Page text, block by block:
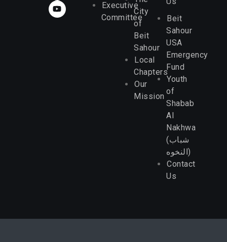
Executive
Committee
City
of
Beit
Sahour
Local
Chapters
Our
Mission
Beit
Sahour
USA
Emergency
Fund
Youth
of
Shabab
Al
Nakhwa
(شباب
النخوه)
Contact
Us